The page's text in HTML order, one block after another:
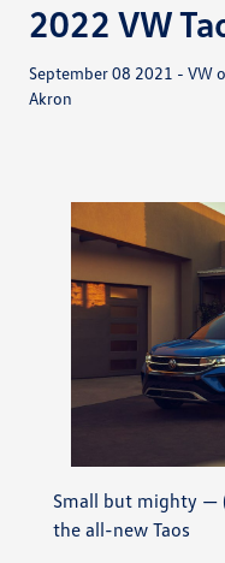
2022 VW
September 08 2021 - VW
Akron
Small but mighty —
the all-new Taos